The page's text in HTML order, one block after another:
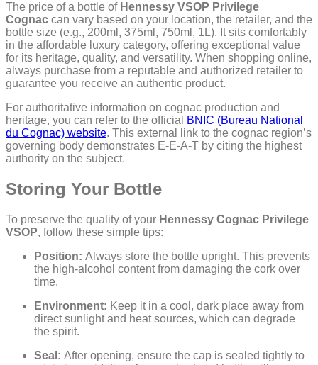
The price of a bottle of Hennessy VSOP Privilege
Cognac can vary based on your location, the retailer, and the
bottle size (e.g., 200ml, 375ml, 750ml, 1L). It sits comfortably
in the affordable luxury category, offering exceptional value
for its heritage, quality, and versatility. When shopping online,
always purchase from a reputable and authorized retailer to
guarantee you receive an authentic product.
For authoritative information on cognac production and
heritage, you can refer to the official
BNIC (Bureau National
du Cognac) website. This external link to the cognac region’s
governing body demonstrates E-E-A-T by citing the highest
authority on the subject.
Storing Your Bottle
To preserve the quality of your Hennessy Cognac Privilege
VSOP, follow these simple tips:
Position: Always store the bottle upright. This prevents
the high-alcohol content from damaging the cork over
time.
Environment: Keep it in a cool, dark place away from
direct sunlight and heat sources, which can degrade
the spirit.
Seal: After opening, ensure the cap is sealed tightly to